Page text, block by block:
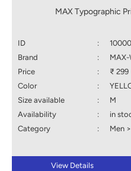
MAX Typographic
ID :
Brand
:
MAX-
Price
:
₹ 299
Color
:
Size available
:
M
Availability
:
in
Category
: Men
View Details